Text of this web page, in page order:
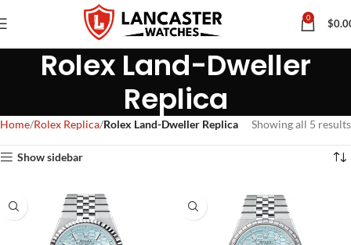
0 $
Rolex Land-Dweller
Replica
Home Rolex Replica Rolex Land-Dweller Replica Showing all 5 results
Show sidebar